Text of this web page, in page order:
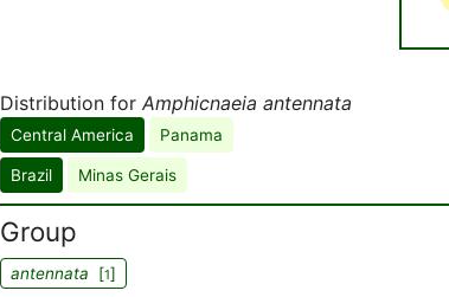
Distribution for Amphicnaeia antennata
Central America Panama
Brazil Minas Gerais
Group
antennata [1]